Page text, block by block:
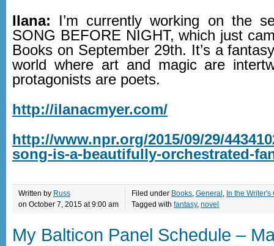
Ilana: I’m currently working on the
SONG BEFORE NIGHT, which just
Books on September 29th. It’s a
world where art and magic are
protagonists are poets.
http://ilanacmyer.com/
http://www.npr.org/2015/09/29/
song-is-a-beautifully-orchestrated-
Written by Russ
on October 7, 2015 at 9:00 am
Filed under Books, General , In the Writer's
Tagged with fantasy, novel
My Balticon Panel Schedule –